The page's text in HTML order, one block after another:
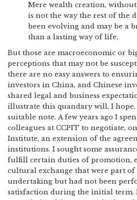
Mere wealth creation,
is not the way the rest of the
been evolving and may be a
than a lasting way of life.
But those are macroeconomic or
perceptions that may not be
there are no easy answers to
investors in China, and Chinese
shared legal and business
illustrate this quandary will, I hope,
suitable note. A few years ago I
colleagues at CCPIT to negotiate,
Institute, an extension of the
institutions. I sought some
fulfill certain duties of promotion,
cultural exchange that were part
undertaking but had not been
satisfaction during the initial term.